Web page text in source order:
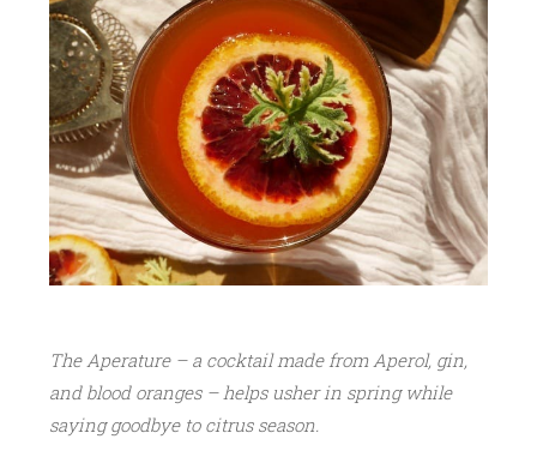
L
1
4
,
2
0
1
7
The Aperature – a cocktail made from Aperol, gin,
and blood oranges – helps usher in spring while
saying goodbye to citrus season.